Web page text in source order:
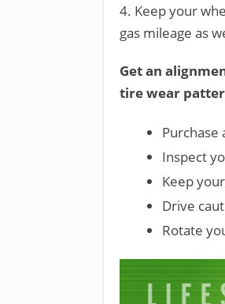
4. Keep your
gas mileage as
Get an
tire wear
Purchase
Inspect
Keep
Drive
Rotate